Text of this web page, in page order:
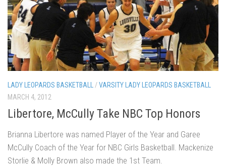
LADY LEOPARDS BASKETBALL /VARSITY LADY LEOPARDS BASKETBALL
MARCH 4, 2012
Libertore, McCully Take NBC Top Honors
Brianna Libertore was named Player of the Year and Garee
McCully Coach of the Year for NBC Girls Basketball. Mackenize
Storlie & Molly Brown also made the 1st Team.